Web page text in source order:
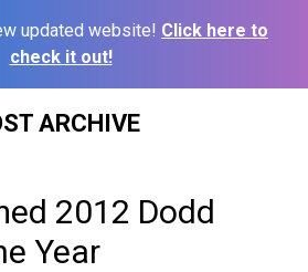
updated website! Click here to
check it out!
ARCHIVE
2012 Dodd
Year